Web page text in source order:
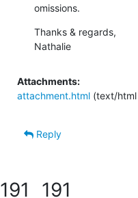
omissions.
Thanks & regards,
Nathalie
Attachments:
attachment.html (text/
Reply
191 191